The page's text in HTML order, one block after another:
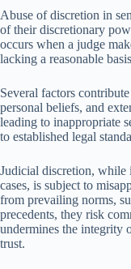
Abuse of discretion in
of their discretionary
occurs when a judge
lacking a reasonable
Several factors
personal beliefs, and
leading to inappropriate
to established legal
Judicial discretion, while
cases, is subject to
from prevailing norms,
precedents, they risk
undermines the integrity
trust.